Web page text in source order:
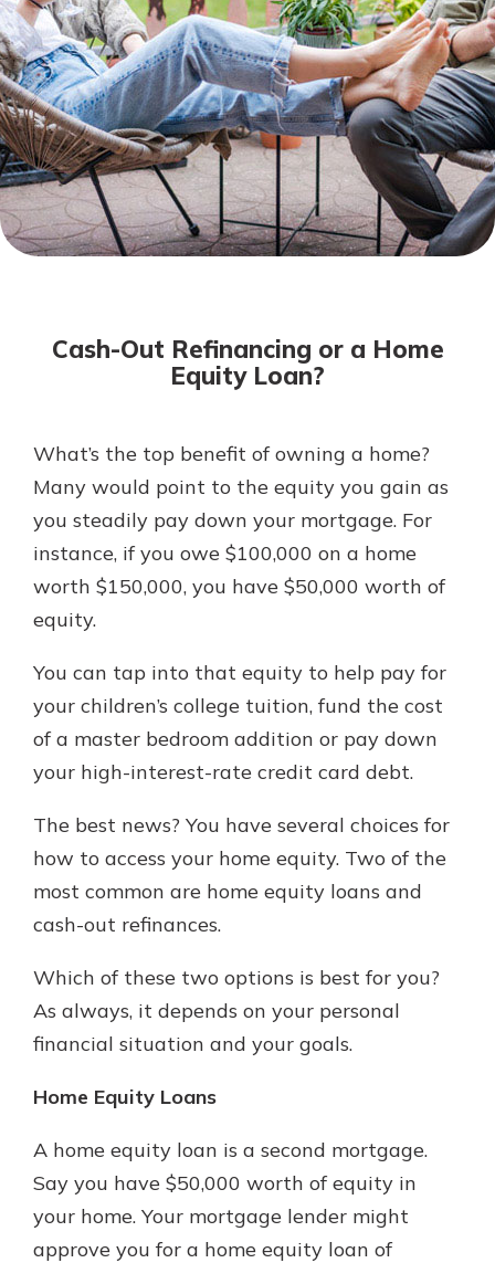
Not enrolled in online banking?
Enroll today!
Certificate of Deposit.
Pair an interest bearing account
with a Certificate of Deposit and
watch your balance take off. By
investing in your future, you invest
in your community. It’s the mutual
CDs
Our mobile app makes banking on
the go efficient and secure. Access
App Store
Google Play
Cash-Out Refinancing or a Home
Equity Loan?
What’s the top benefit of owning a home?
Many would point to the equity you gain as
you steadily pay down your mortgage. For
instance, if you owe $100,000 on a home
worth $150,000, you have $50,000 worth of
equity.
You can tap into that equity to help pay for
your children’s college tuition, fund the cost
of a master bedroom addition or pay down
your high-interest-rate credit card debt.
The best news? You have several choices for
how to access your home equity. Two of the
most common are home equity loans and
cash-out refinances.
Which of these two options is best for you?
As always, it depends on your personal
financial situation and your goals.
Home Equity Loans
A home equity loan is a second mortgage.
Say you have $50,000 worth of equity in
your home. Your mortgage lender might
approve you for a home equity loan of